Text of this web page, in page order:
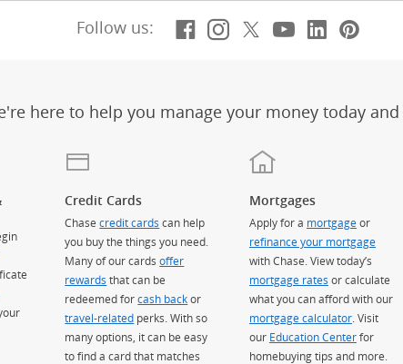
Follow us: Facebook
(Opens Overlay)
Instagram
(Opens Overlay)
X, formerly
(OpensYoutube
(OpensLinkedIn
here to help you manage your money today
Credit Cards
Chasecredit cards can help
you buy the things you need.
Many of our cardsoffer
rewards that can be
redeemed forcash backor
travel-related perks. With so
many options, it can be easy
to find a card that matches
Mortgages
Apply for a mortgageor
refinance your mortgage
with Chase. View today’s
mortgage rates or calculate
what you can afford with our
mortgage calculator. Visit
our Education Centerfor
homebuying tips and more.